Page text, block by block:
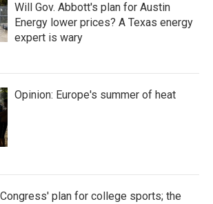
Will Gov. Abbott's plan for Austin
Energy lower prices? A Texas energy
expert is wary
Opinion: Europe's summer of heat
plan for college sports; the